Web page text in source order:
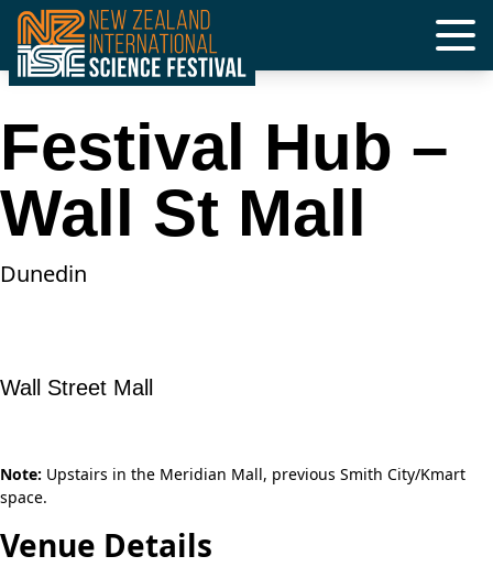
Skip
to
content
Festival Hub –
Wall St Mall
Dunedin
Wall Street Mall
Note: Upstairs in the Meridian Mall, previous Smith City/Kmart
space.
Venue Details